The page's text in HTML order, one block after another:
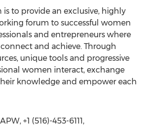
is to provide an exclusive, highly
forum to successful women
and entrepreneurs where
and achieve. Through
unique tools and progressive
women interact, exchange
knowledge and empower each
+1 (516)-453-6111,